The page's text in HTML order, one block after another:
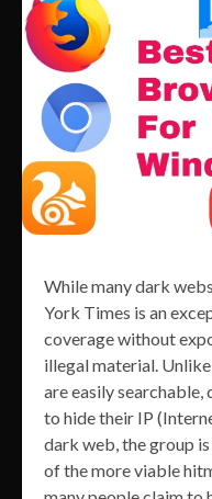
While many dark
York Times is an
coverage without
illegal material.
are easily
to hide their IP
dark web, the group
of the more viable